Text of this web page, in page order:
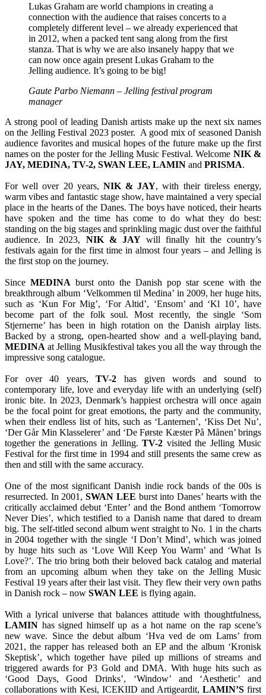
Lukas Graham are world champions in creating a
connection with the audience that raises concerts to a
completely different level – we already experienced that
in 2012, when a packed tent sang along from the first
stanza. That is why we are also insanely happy that we
can now once again present Lukas Graham to the
Jelling audience. It’s going to be big!
Gaute Parbo Niemann – Jelling festival program
manager
A strong pool of leading Danish artists make up the next six names
on the Jelling Festival 2023 poster. A good mix of seasoned Danish
audience favorites and musical hopes of the future make up the first
names on the poster for the Jelling Music Festival. Welcome NIK &
JAY, MEDINA, TV-2, SWAN LEE, LAMIN and PRISMA.
For well over 20 years, NIK & JAY, with their tireless energy,
warm vibes and fantastic stage show, have maintained a very special
place in the hearts of the Danes. The boys have noticed, their hearts
have spoken and the time has come to do what they do best:
standing on the big stages and sprinkling magic dust over the faithful
audience. In 2023, NIK & JAY will finally hit the country’s
festivals again for the first time in almost four years – and Jelling is
the first stop on the journey.
Since MEDINA burst onto the Danish pop star scene with the
breakthrough album ‘Velkommen til Medina’ in 2009, her huge hits,
such as ‘Kun For Mig’, ‘For Altid’, ‘Ensom’ and ‘Kl 10’, have
become part of the folk soul. Most recently, the single ‘Som
Stjernerne’ has been in high rotation on the Danish airplay lists.
Backed by a strong, open-hearted show and a well-playing band,
MEDINA at Jelling Musikfestival takes you all the way through the
impressive song catalogue.
For over 40 years,TV-2 has given words and sound to
contemporary life, love and everyday life with an underlying (self)
ironic bite. In 2023, Denmark’s happiest orchestra will once again
be the focal point for great emotions, the party and the community,
when their endless list of hits, such as ‘Lanternen’, ‘Kiss Det Nu’,
‘Der Går Min Klasselerer’ and ‘De Første Kæster På Månen’ brings
together the generations in Jelling.TV-2 visited the Jelling Music
Festival for the first time in 1994 and still presents the same crew as
then and still with the same accuracy.
One of the most significant Danish indie rock bands of the 00s is
resurrected. In 2001,SWAN LEE burst into Danes’ hearts with the
critically acclaimed debut ‘Enter’ and the Bond anthem ‘Tomorrow
Never Dies’, which testified to a Danish name that dared to dream
big. The self-titled second album went straight to No. 1 in the charts
in 2004 together with the single ‘I Don’t Mind’, which was joined
by huge hits such as ‘Love Will Keep You Warm’ and ‘What Is
Love?’. The trio bring both their beloved back catalog and material
from an upcoming album when they take on the Jelling Music
Festival 19 years after their last visit. They flew their very own paths
in Danish rock – now SWAN LEE is flying again.
With a lyrical universe that balances attitude with thoughtfulness,
LAMIN has signed himself up as a hot name on the rap scene’s
new wave. Since the debut album ‘Hva ved de om Lams’ from
2021, the rapper has released both an EP and the album ‘Kronisk
Skeptisk’, which together have piled up millions of streams and
triggered awards for P3 Gold and DMA. With huge hits such as
‘Good Days, Good Drinks’, ‘Window’ and ‘Aesthetic’ and
collaborations with Kesi, ICEKIID and Artigeardit, LAMIN’S first